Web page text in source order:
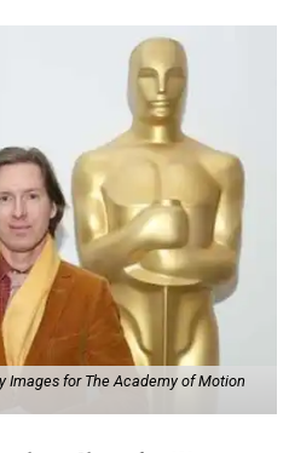
Images for The Academy of Motion